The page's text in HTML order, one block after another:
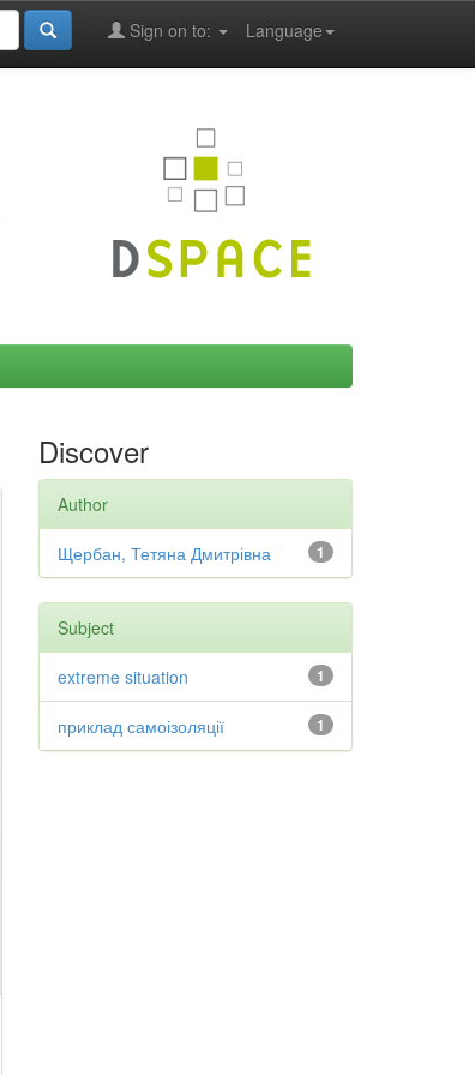
Language
Sign on to:
Discover
Author
1
Щербан, Тетяна Дмитрівна
Subject
1
extreme situation
1
приклад самоізоляції